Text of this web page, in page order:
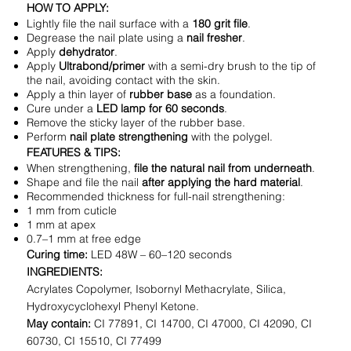
HOW TO APPLY:
Lightly file the nail surface with a 180 grit file.
Degrease the nail plate using a nail fresher.
Applydehydrator.
Apply Ultrabond/primer with a semi-dry brush to the tip of
the nail, avoiding contact with the skin.
Apply a thin layer of rubber base as a foundation.
Cure under a LED lamp for 60 seconds.
Remove the sticky layer of the rubber base.
Perform nail plate strengthening with the polygel.
FEATURES & TIPS:
When strengthening,file the natural nail from underneath.
Shape and file the nailafter applying the hard material.
Recommended thickness for full-nail strengthening:
1 mm from cuticle
1 mm at apex
0.7–1 mm at free edge
Curing time: LED 48W – 60–120 seconds
INGREDIENTS:
Acrylates Copolymer, Isobornyl Methacrylate, Silica,
Hydroxycyclohexyl Phenyl Ketone.
May contain: CI 77891, CI 14700, CI 47000, CI 42090, CI
60730, CI 15510, CI 77499